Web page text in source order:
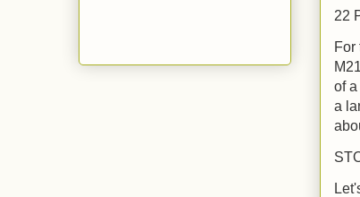
22
For
of
a